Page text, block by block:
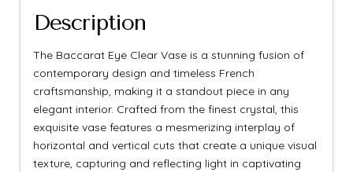
Description
The Baccarat Eye Clear Vase is a stunning fusion of
contemporary design and timeless French
craftsmanship, making it a standout piece in any
elegant interior. Crafted from the finest crystal, this
exquisite vase features a mesmerizing interplay of
horizontal and vertical cuts that create a unique visual
texture, capturing and reflecting light in captivating